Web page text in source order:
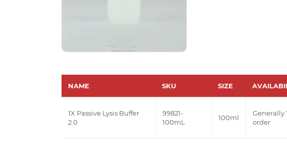
NAME SKU SIZE
1X Passive Lysis Buffer
2.0
99821-
100mL
100ml
Generally
order